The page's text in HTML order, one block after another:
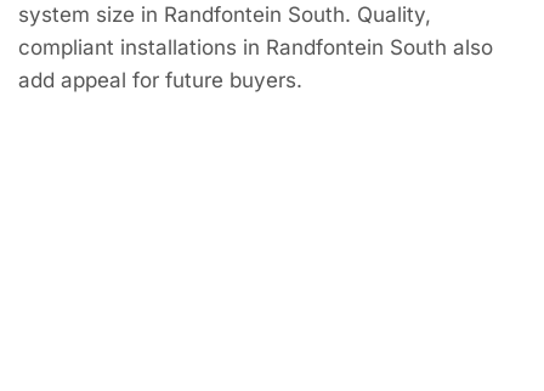
system size in Randfontein South. Quality,
compliant installations in Randfontein South also
add appeal for future buyers.